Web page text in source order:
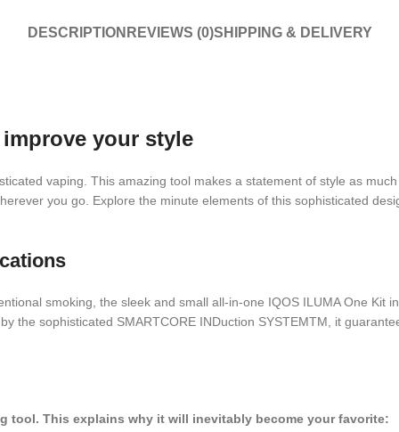
DESCRIPTION REVIEWS (0)SHIPPING & DELIVERY
your style
vaping. This amazing tool makes a statement of style as
you go. Explore the minute elements of this sophisticated
smoking, the sleek and small all-in-one IQOS ILUMA One Kit
the sophisticated SMARTCORE INDuction SYSTEMTM, it
tool. This explains why it will inevitably become your favorite: